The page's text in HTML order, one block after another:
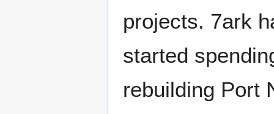
projects. 7ark
started
rebuilding Port